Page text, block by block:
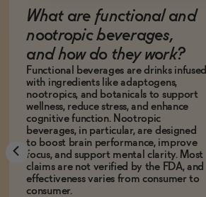
What are functional and
nootropic beverages,
and how do they work?
Functional beverages are drinks infused
with ingredients like adaptogens,
nootropics, and botanicals to support
wellness, reduce stress, and enhance
cognitive function. Nootropic
beverages, in particular, are designed
to boost brain performance, improve
focus, and support mental clarity. Most
claims are not verified by the FDA, and
effectiveness varies from consumer to
consumer.